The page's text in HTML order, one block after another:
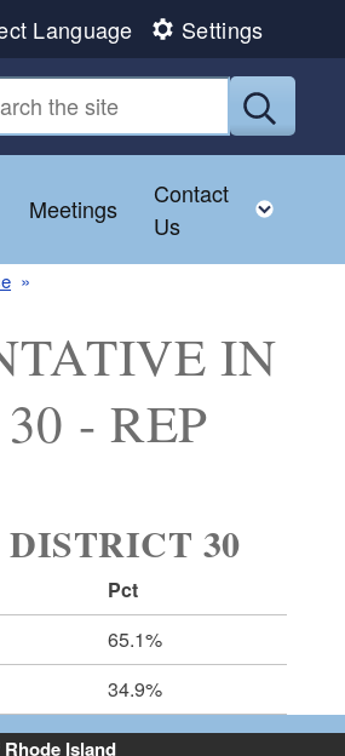
Language Settings
Submit
Toggle child menu
Meetings
Contact
Us
IN
- REP
30
Pct
65.1%
34.9%
Island